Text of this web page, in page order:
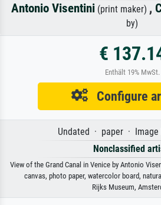
Antonio Visentini (print maker) ,
by)
€
Enthält 19% MwSt.
Configure
Undated · paper · Image
Nonclassified
View of the Grand Canal in Venice by Antonio
canvas, photo paper, watercolor board,
Rijks Museum,